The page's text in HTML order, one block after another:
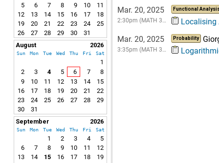
5
6 7 8 9 10
11
12
13 14 15 16 17
18
19
20 21 22 23 24
25
26
27 28 29 30
31
August
2026
Sun Mon Tue Wed Thu Fri Sat
1
2
3 4 5 6 7
8
9
10 11 12 13 14
15
16
17 18 19 20 21
22
23
24 25 26 27 28
29
30
31
September
2026
Sun Mon Tue Wed Thu Fri Sat
1 2 3 4
5
6
7 8 9 10 11
12
13
14 15 16 17 18
19
Mar. 20, 2025
2:30pm (MATH 3…
Functional
Localising
Mar. 20, 2025
3:35pm (MATH 3…
Probability